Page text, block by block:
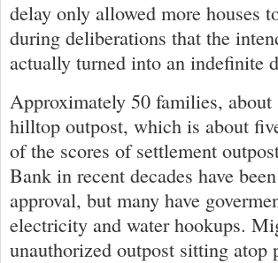
delay only allowed more houses
during deliberations that the
actually turned into an indefinite
Approximately 50 families,
hilltop outpost, which is about
of the scores of settlement
Bank in recent decades have
approval, but many have
electricity and water hookups.
unauthorized outpost sitting